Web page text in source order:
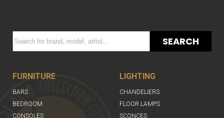
SEARCH
FURNITURE
BARS
BEDROOM
CONSOLES
LIGHTING
CHANDELIERS
FLOOR LAMPS
SCONCES